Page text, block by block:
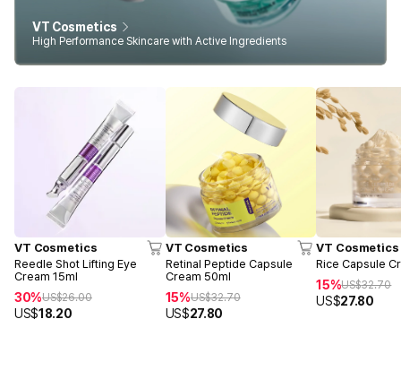
VT Cosmetics
High Performance Skincare with Active Ingredients
VT Cosmetics
Reedle Shot Lifting Eye
Cream 15ml
30%US$26.00
US$18.20
VT Cosmetics
Retinal Peptide Capsule
Cream 50ml
15%US$32.70
US$27.80
VT Cosmetics
Rice Capsule
15%US$32.70
US$27.80